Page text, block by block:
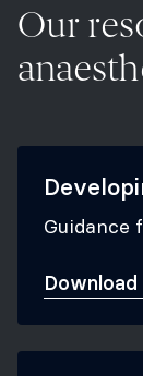
Our
Guidance